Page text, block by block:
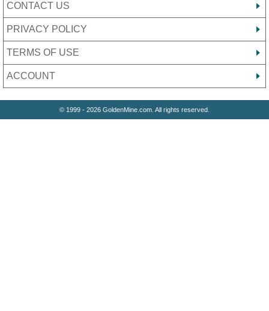
CONTACT US
PRIVACY POLICY
TERMS OF USE
ACCOUNT
© 1999 - 2026 GoldenMine.com. All rights reserved.